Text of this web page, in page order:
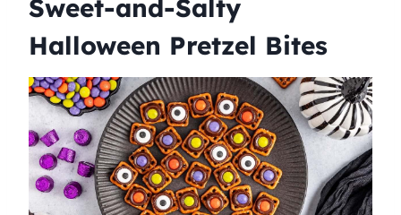
Sweet-and-Salty
Halloween Pretzel Bites